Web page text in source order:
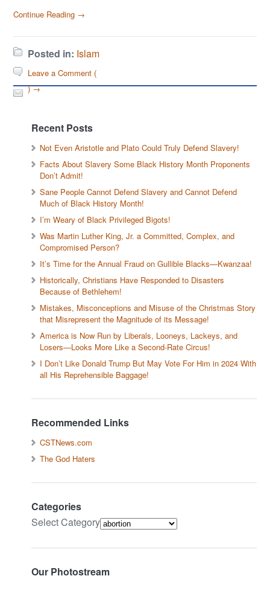
Continue Reading →
Posted in: Islam
Leave a Comment (
) →
Recent Posts
Not Even Aristotle and Plato Could Truly Defend Slavery!
Facts About Slavery Some Black History Month Proponents
Don’t Admit!
Sane People Cannot Defend Slavery and Cannot Defend
Much of Black History Month!
I’m Weary of Black Privileged Bigots!
Was Martin Luther King, Jr. a Committed, Complex, and
Compromised Person?
It’s Time for the Annual Fraud on Gullible Blacks—Kwanzaa!
Historically, Christians Have Responded to Disasters
Because of Bethlehem!
Mistakes, Misconceptions and Misuse of the Christmas Story
that Misrepresent the Magnitude of its Message!
America is Now Run by Liberals, Looneys, Lackeys, and
Losers—Looks More Like a Second-Rate Circus!
I Don’t Like Donald Trump But May Vote For Him in 2024 With
all His Reprehensible Baggage!
Recommended Links
CSTNews.com
The God Haters
Categories
Select Category
Our Photostream